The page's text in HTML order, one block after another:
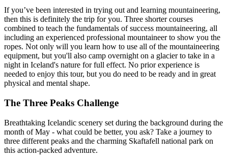
If you’ve been interested in trying out and learning mountaineering,
then this is definitely the trip for you. Three shorter courses
combined to teach the fundamentals of success mountaineering, all
including an experienced professional mountaineer to show you the
ropes. Not only will you learn how to use all of the mountaineering
equipment, but you'll also camp overnight on a glacier to take in a
night in Iceland's nature for full effect. No prior experience is
needed to enjoy this tour, but you do need to be ready and in great
physical and mental shape.
The Three Peaks Challenge
Breathtaking Icelandic scenery set during the background during the
month of May - what could be better, you ask? Take a journey to
three different peaks and the charming Skaftafell national park on
this action-packed adventure.